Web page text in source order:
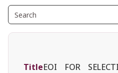
TitleEOI FOR